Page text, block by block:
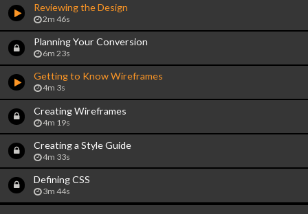
Reviewing the Design
2m 46s
Planning Your Conversion
6m 23s
Getting to Know Wireframes
4m 3s
Creating Wireframes
4m 19s
Creating a Style Guide
4m 33s
Defining CSS
3m 44s